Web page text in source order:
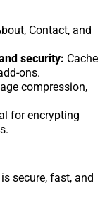
Contact, and
security: Cache
ons.
compression,
for encrypting
secure, fast, and